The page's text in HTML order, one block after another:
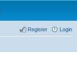
Login
Register